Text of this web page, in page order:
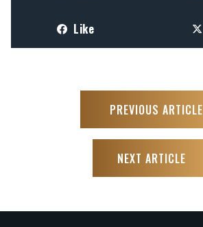
Like
PREVIOUS ARTICLE
NEXT ARTICLE